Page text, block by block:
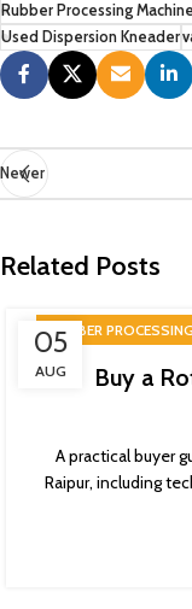
Rubber Processing
Used Dispersion Kneader
Newer
Related Posts
05
AUG
RUBBER
Buy a
A practical buyer
Raipur, including